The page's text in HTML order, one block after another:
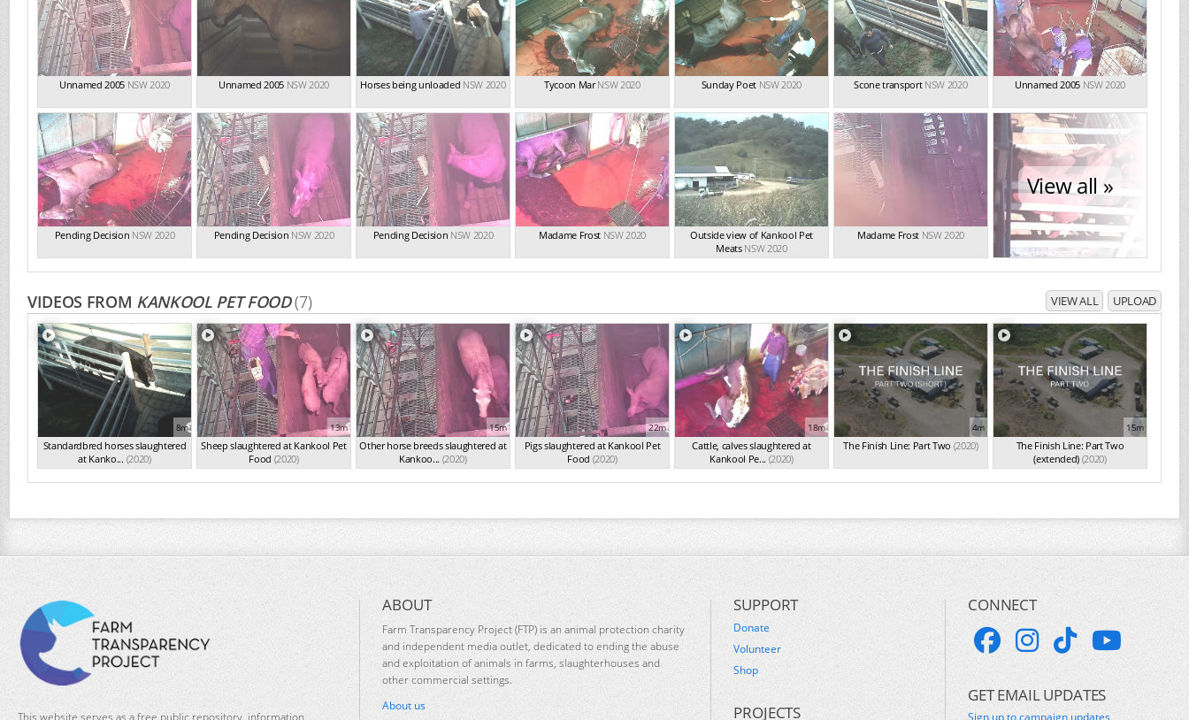
Unnamed 2005 NSW 2020 Unnamed 2005 NSW 2020 Horses being unloaded NSW 2020 Tycoon Mar NSW 2020 Sunday Poet NSW 2020 Scone transport NSW 2020 Unnamed 2005 NSW 2020
Pending Decision NSW 2020 Pending Decision NSW 2020 Pending Decision NSW 2020 Madame Frost NSW 2020
Outside view of Kankool Pet
Meats NSW 2020
Madame Frost NSW 2020
View all »
VIDEOS FROM KANKOOL PET FOOD(7) VIEW ALL UPLOAD
8m
Standardbred horses slaughtered
at Kanko... (2020)
13m
Sheep slaughtered at Kankool Pet
Food (2020)
15m
Other horse breeds slaughtered at
Kankoo... (2020)
22m
Pigs slaughtered at Kankool Pet
Food (2020)
18m
Cattle, calves slaughtered at
Kankool Pe... (2020)
4m
The Finish Line: Part Two (2020)
15m
The Finish Line: Part Two
(extended) (2020)
This website serves as a free public repository, information
ABOUT
Farm Transparency Project (FTP) is an animal protection charity
and independent media outlet, dedicated to ending the abuse
and exploitation of animals in farms, slaughterhouses and
other commercial settings.
About us
SUPPORT
Donate
Volunteer
Shop
PROJECTS
CONNECT
GET EMAIL UPDATES